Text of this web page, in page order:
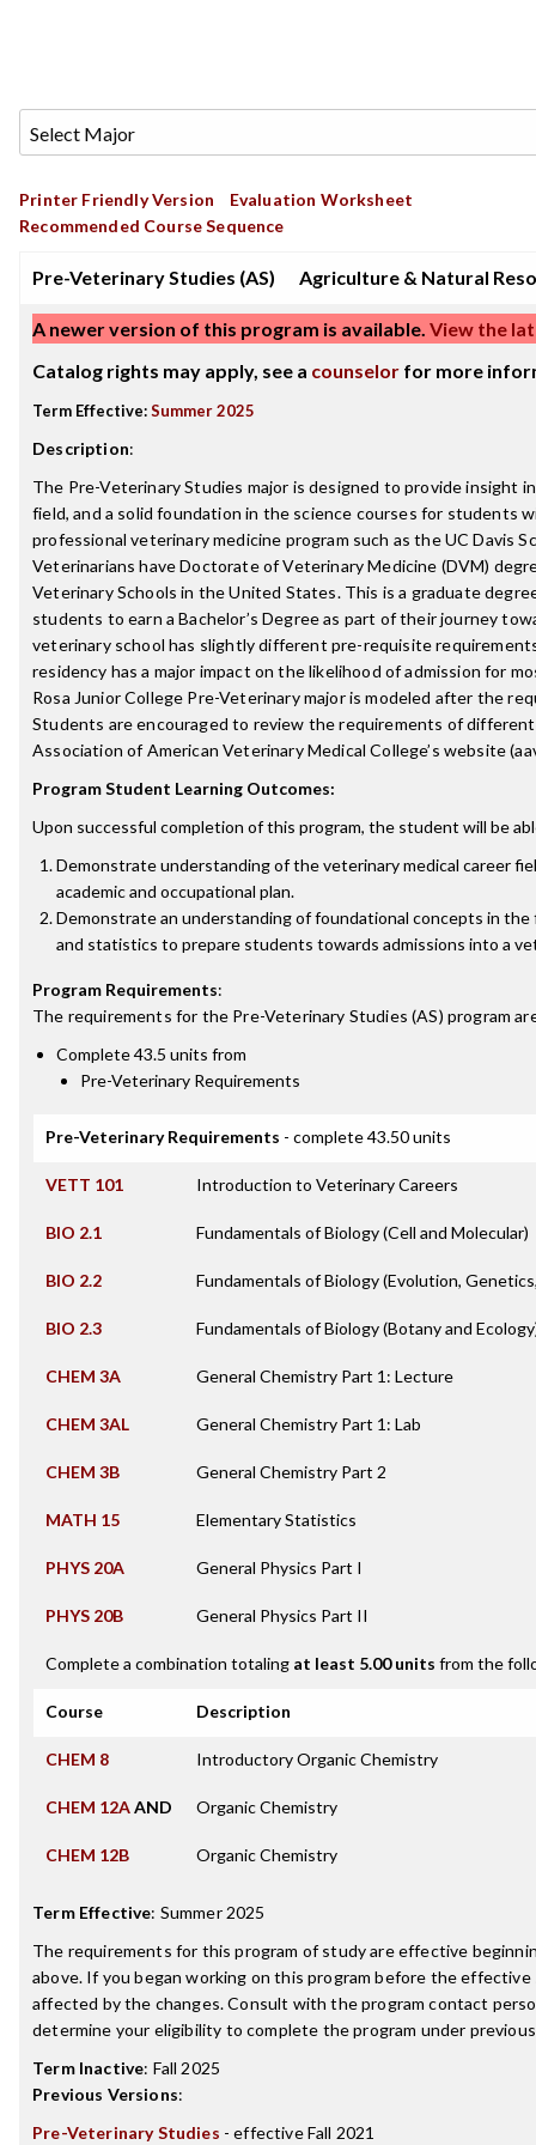
Printer Friendly Version
Evaluation Worksheet
Recommended Course Sequence
Pre-Veterinary Studies (AS) Agriculture & Natural
A newer version of this program is available. View the
Catalog rights may apply, see a counselor for more
Term Effective:Summer 2025
Description:
The Pre-Veterinary Studies major is designed to provide insight
field, and a solid foundation in the science courses for students
professional veterinary medicine program such as the UC Davis
Veterinarians have Doctorate of Veterinary Medicine (DVM)
Veterinary Schools in the United States. This is a graduate
students to earn a Bachelor’s Degree as part of their journey
veterinary school has slightly different pre-requisite
residency has a major impact on the likelihood of admission for
Rosa Junior College Pre-Veterinary major is modeled after the
Students are encouraged to review the requirements of
Association of American Veterinary Medical College’s website
Program Student Learning Outcomes:
Upon successful completion of this program, the student will be
Demonstrate understanding of the veterinary medical career
academic and occupational plan.
Demonstrate an understanding of foundational concepts in the
and statistics to prepare students towards admissions into a
Program Requirements:
The requirements for the Pre-Veterinary Studies (AS) program
Complete 43.5 units from
Pre-Veterinary Requirements
Pre-Veterinary Requirements - complete 43.50 units
VETT 101 Introduction to Veterinary Careers
BIO 2.1 Fundamentals of Biology (Cell and Molecular)
BIO 2.2 Fundamentals of Biology (Evolution,
BIO 2.3 Fundamentals of Biology (Botany and
CHEM 3A General Chemistry Part 1: Lecture
CHEM 3AL General Chemistry Part 1: Lab
CHEM 3B General Chemistry Part 2
MATH 15 Elementary Statistics
PHYS 20A General Physics Part I
PHYS 20B General Physics Part II
Complete a combination totaling at least 5.00 units from the
Course Description
CHEM 8 Introductory Organic Chemistry
CHEM 12AAND Organic Chemistry
CHEM 12B Organic Chemistry
Term Effective: Summer 2025
The requirements for this program of study are effective
above. If you began working on this program before the effective
affected by the changes. Consult with the program contact
determine your eligibility to complete the program under
Term Inactive: Fall 2025
Previous Versions:
Pre-Veterinary Studies - effective Fall 2021